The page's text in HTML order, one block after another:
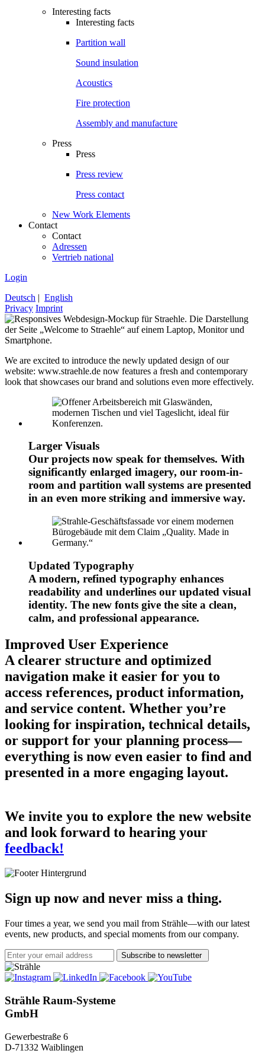
Interesting facts
Interesting facts
Partition wall
Sound insulation
Acoustics
Fire protection
Assembly and manufacture
Press
Press
Press review
Press contact
New Work Elements
Contact
Contact
Adressen
Vertrieb national
Login
Deutsch | English
Privacy Imprint
We are excited to introduce the newly updated design of our
website: www.straehle.de now features a fresh and contemporary
look that showcases our brand and solutions even more effectively.
Larger Visuals
Our projects now speak for themselves. With
significantly enlarged imagery, our room-in-
room and partition wall systems are presented
in an even more striking and immersive way.
Updated Typography
A modern, refined typography enhances
readability and underlines our updated visual
identity. The new fonts give the site a clean,
calm, and professional appearance.
Improved User Experience
A clearer structure and optimized
navigation make it easier for you to
access references, product information,
and service content. Whether you’re
looking for inspiration, technical details,
or support for your planning process—
everything is now even easier to find and
presented in a more engaging layout.
We invite you to explore the new website
and look forward to hearing your
feedback!
Sign up now and never miss a thing.
Four times a year, we send you mail from Strähle—with our latest
events, new products, and special moments from our company.
Subscribe to newsletter
Strähle Raum-Systeme
GmbH
Gewerbestraße 6
D-71332 Waiblingen